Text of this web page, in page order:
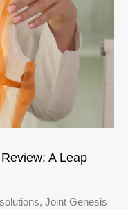
A Leap
Joint Genesis